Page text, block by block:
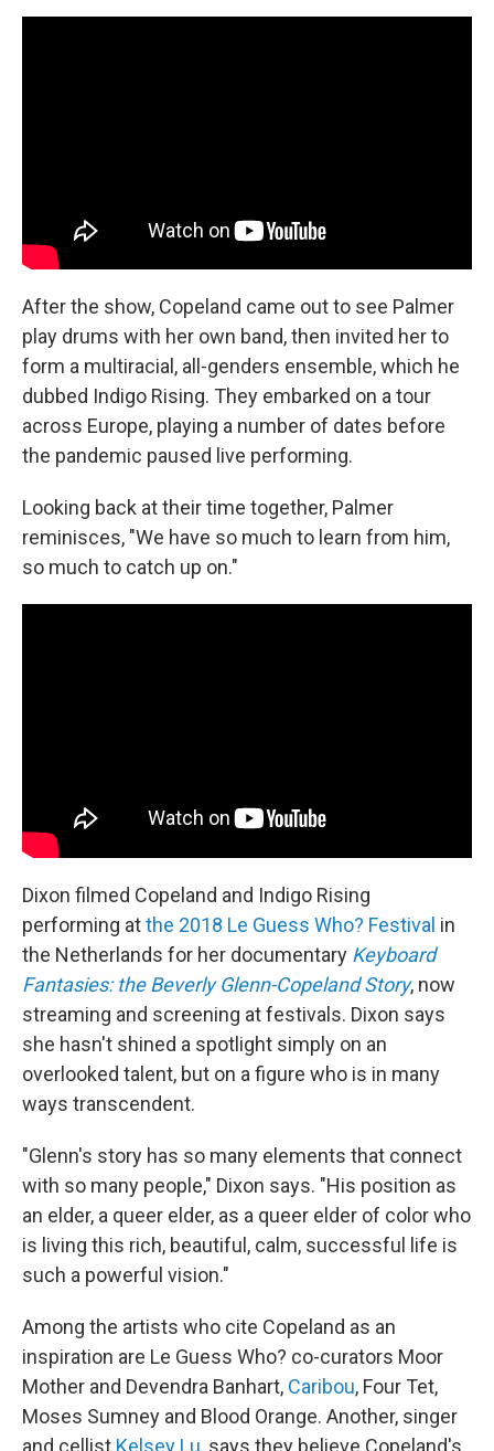
After the show, Copeland came out to see Palmer
play drums with her own band, then invited her to
form a multiracial, all-genders ensemble, which he
dubbed Indigo Rising. They embarked on a tour
across Europe, playing a number of dates before
the pandemic paused live performing.
Looking back at their time together, Palmer
reminisces, "We have so much to learn from him,
so much to catch up on."
Dixon filmed Copeland and Indigo Rising
performing atthe 2018 Le Guess Who? Festival in
the Netherlands for her documentary Keyboard
Fantasies: the Beverly Glenn-Copeland Story, now
streaming and screening at festivals. Dixon says
she hasn't shined a spotlight simply on an
overlooked talent, but on a figure who is in many
ways transcendent.
"Glenn's story has so many elements that connect
with so many people," Dixon says. "His position as
an elder, a queer elder, as a queer elder of color who
is living this rich, beautiful, calm, successful life is
such a powerful vision."
Among the artists who cite Copeland as an
inspiration are Le Guess Who? co-curators Moor
Mother and Devendra Banhart, Caribou, Four Tet,
Moses Sumney and Blood Orange. Another, singer
and cellist Kelsey Lu, says they believe Copeland's